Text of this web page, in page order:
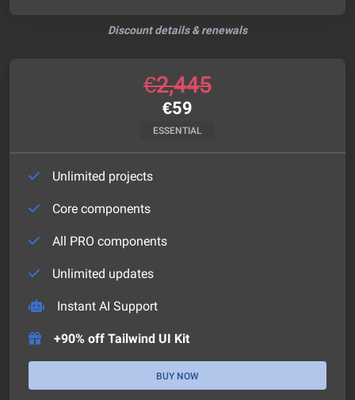
Discount details & renewals
€2,445
€59
ESSENTIAL
Unlimited projects
Core components
All PRO components
Unlimited updates
Instant AI Support
+90% off Tailwind UI Kit
BUY NOW